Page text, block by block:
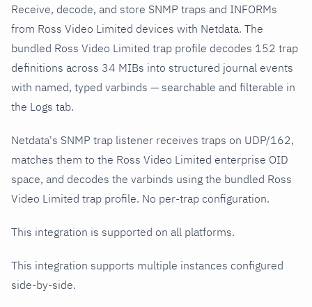
Receive, decode, and store SNMP traps and INFORMs
from Ross Video Limited devices with Netdata. The
bundled Ross Video Limited trap profile decodes 152 trap
definitions across 34 MIBs into structured journal events
with named, typed varbinds — searchable and filterable in
the Logs tab.
Netdata's SNMP trap listener receives traps on UDP/162,
matches them to the Ross Video Limited enterprise OID
space, and decodes the varbinds using the bundled Ross
Video Limited trap profile. No per-trap configuration.
This integration is supported on all platforms.
This integration supports multiple instances configured
side-by-side.